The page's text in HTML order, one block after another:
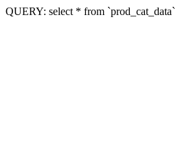
QUERY: select * from